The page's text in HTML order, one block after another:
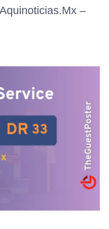
–